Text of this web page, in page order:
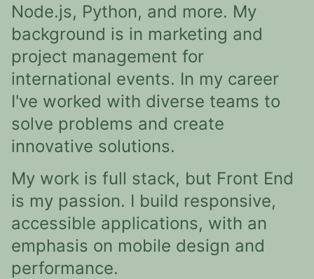
Node.js, Python, and more. My
background is in marketing and
project management for
international events. In my career
I've worked with diverse teams to
solve problems and create
innovative solutions.
My work is full stack, but Front End
is my passion. I build responsive,
accessible applications, with an
emphasis on mobile design and
performance.